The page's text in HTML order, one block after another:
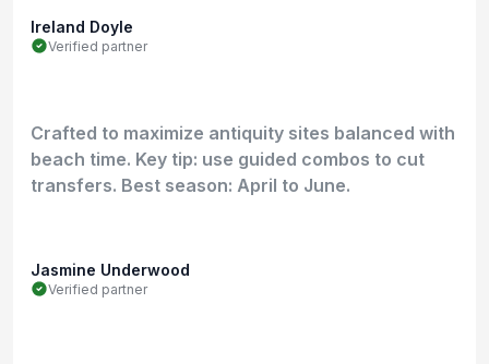
Ireland Doyle
Verified partner
Crafted to maximize antiquity sites balanced with
beach time. Key tip: use guided combos to cut
transfers. Best season: April to June.
Jasmine Underwood
Verified partner